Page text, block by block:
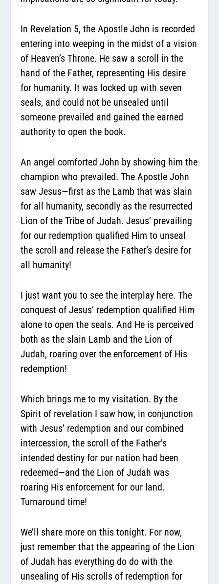
In Revelation 5, the Apostle John is recorded
entering into weeping in the midst of a vision
of Heaven’s Throne. He saw a scroll in the
hand of the Father, representing His desire
for humanity. It was locked up with seven
seals, and could not be unsealed until
someone prevailed and gained the earned
authority to open the book.
An angel comforted John by showing him the
champion who prevailed. The Apostle John
saw Jesus—first as the Lamb that was slain
for all humanity, secondly as the resurrected
Lion of the Tribe of Judah. Jesus’ prevailing
for our redemption qualified Him to unseal
the scroll and release the Father’s desire for
all humanity!
I just want you to see the interplay here. The
conquest of Jesus’ redemption qualified Him
alone to open the seals. And He is perceived
both as the slain Lamb and the Lion of
Judah, roaring over the enforcement of His
redemption!
Which brings me to my visitation. By the
Spirit of revelation I saw how, in conjunction
with Jesus’ redemption and our combined
intercession, the scroll of the Father’s
intended destiny for our nation had been
redeemed—and the Lion of Judah was
roaring His enforcement for our land.
Turnaround time!
We’ll share more on this tonight. For now,
just remember that the appearing of the Lion
of Judah has everything do do with the
unsealing of His scrolls of redemption for